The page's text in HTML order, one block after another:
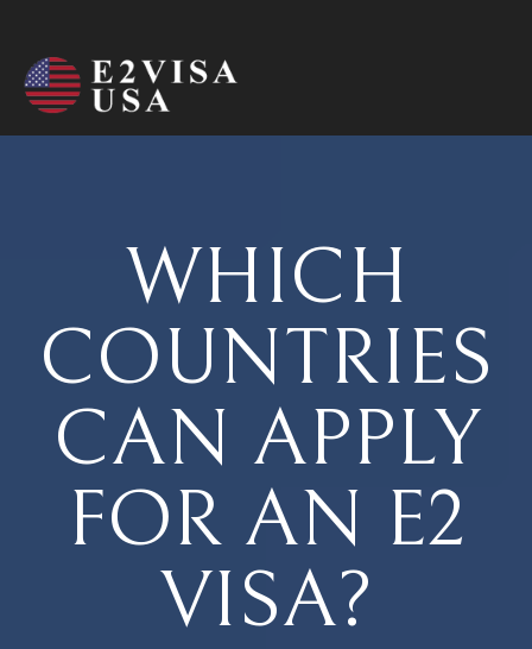
WHICH
COUNTRIES
CAN APPLY
FOR AN E2
VISA?